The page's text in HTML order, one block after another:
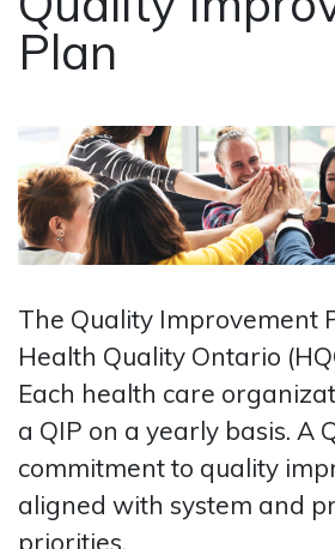
Plan
The Quality Improvement
Health Quality Ontario
Each health care
a QIP on a yearly basis. A
commitment to quality
aligned with system and
priorities.